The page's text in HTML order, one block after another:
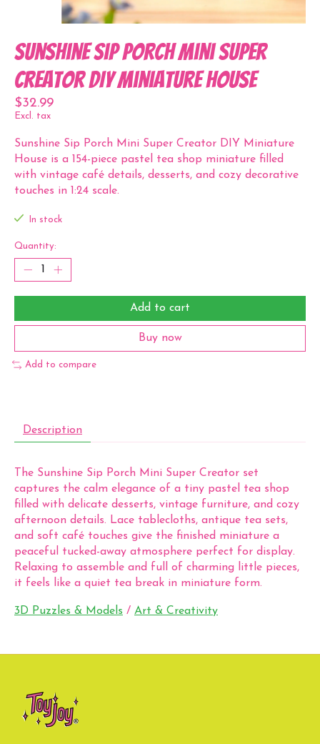
Sunshine Sip Porch Mini Super
Creator DIY Miniature House
$32.99
Excl. tax
Sunshine Sip Porch Mini Super Creator DIY Miniature
House is a 154-piece pastel tea shop miniature filled
with vintage café details, desserts, and cozy decorative
touches in 1:24 scale.
In stock
Quantity:
Add to cart
Buy now
Add to compare
Description
The Sunshine Sip Porch Mini Super Creator set
captures the calm elegance of a tiny pastel tea shop
filled with delicate desserts, vintage furniture, and cozy
afternoon details. Lace tablecloths, antique tea sets,
and soft café touches give the finished miniature a
peaceful tucked-away atmosphere perfect for display.
Relaxing to assemble and full of charming little pieces,
it feels like a quiet tea break in miniature form.
3D Puzzles & Models / Art & Creativity